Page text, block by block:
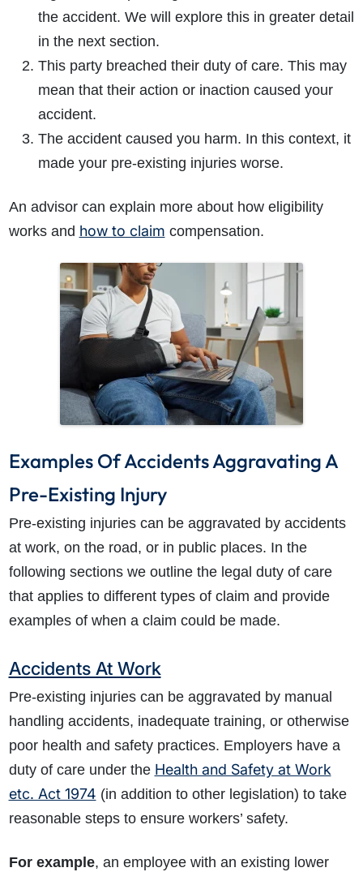
the accident. We will explore this in greater detail
in the next section.
This party breached their duty of care. This may
mean that their action or inaction caused your
accident.
The accident caused you harm. In this context, it
made your pre-existing injuries worse.
An advisor can explain more about how eligibility
works and how to claim compensation.
Examples Of Accidents Aggravating A
Pre-Existing Injury
Pre-existing injuries can be aggravated by accidents
at work, on the road, or in public places. In the
following sections we outline the legal duty of care
that applies to different types of claim and provide
examples of when a claim could be made.
Accidents At Work
Pre-existing injuries can be aggravated by manual
handling accidents, inadequate training, or otherwise
poor health and safety practices. Employers have a
duty of care under the Health and Safety at Work
etc. Act 1974 (in addition to other legislation) to take
reasonable steps to ensure workers’ safety.
For example, an employee with an existing lower